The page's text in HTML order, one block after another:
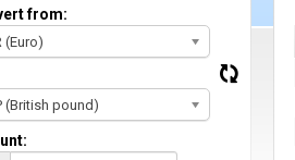
from:
(Euro)
(British pound)